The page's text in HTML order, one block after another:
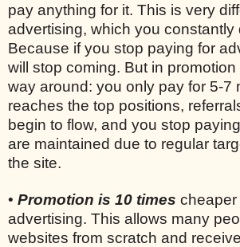
pay anything for it. This is very
advertising, which you constantly
Because if you stop paying for
will stop coming. But in
way around: you only pay for 5-7
reaches the top positions,
begin to flow, and you stop
are maintained due to regular
the site.
• Promotion is 10 times cheaper
advertising. This allows many
websites from scratch and